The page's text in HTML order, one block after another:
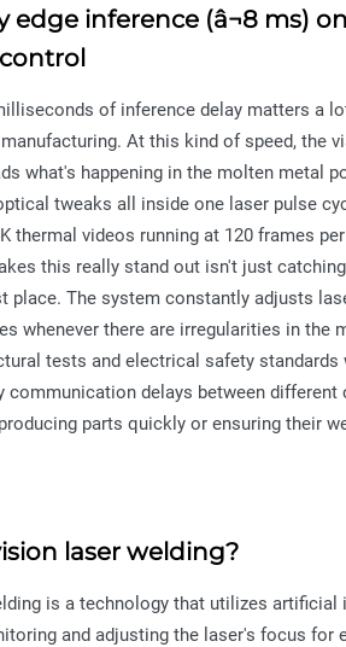
edge inference (â¬8 ms)
of inference delay matters a
At this kind of speed, the
what's happening in the molten metal
tweaks all inside one laser pulse
thermal videos running at 120 frames
this really stand out isn't just
place. The system constantly adjusts
whenever there are irregularities in the
tests and electrical safety
communication delays between
parts quickly or ensuring their
laser welding?
is a technology that utilizes
and adjusting the laser's focus for